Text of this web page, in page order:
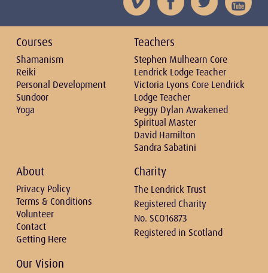
Courses
Shamanism
Reiki
Personal Development
Sundoor
Yoga
Teachers
Stephen Mulhearn Core
Lendrick Lodge Teacher
Victoria Lyons Core Lendrick
Lodge Teacher
Peggy Dylan Awakened
Spiritual Master
David Hamilton
Sandra Sabatini
About
Privacy Policy
Terms & Conditions
Volunteer
Contact
Getting Here
Charity
The Lendrick Trust
Registered Charity
No. SCO16873
Registered in Scotland
Our Vision